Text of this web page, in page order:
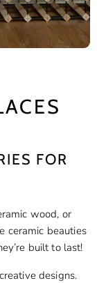
FOR
wood, or
ceramic beauties
built to last!
designs.